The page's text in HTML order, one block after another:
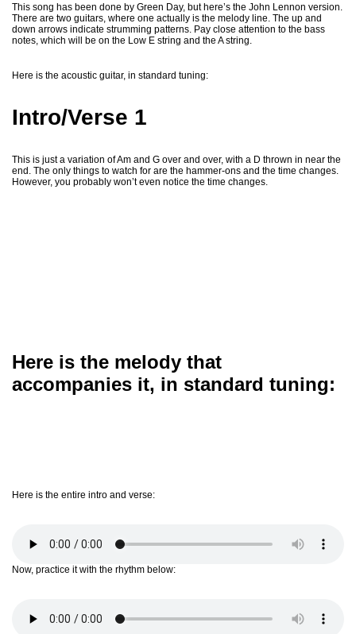
This song has been done by Green Day, but here’s the John Lennon version.
There are two guitars, where one actually is the melody line. The up and
down arrows indicate strumming patterns. Pay close attention to the bass
notes, which will be on the Low E string and the A string.
Here is the acoustic guitar, in standard tuning:
Intro/Verse 1
This is just a variation of Am and G over and over, with a D thrown in near the
end. The only things to watch for are the hammer-ons and the time changes.
However, you probably won’t even notice the time changes.
Here is the melody that
accompanies it, in standard tuning:
Here is the entire intro and verse:
Now, practice it with the rhythm below: